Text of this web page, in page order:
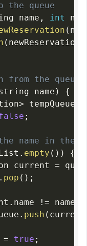
the queue
name , int
(
( newReservation
the queue
name )
{
> tempQueue
;
name in the
. empty ( ) )
{
current
=
. pop ( ) ;
. name != name
. push ( current
= true ;